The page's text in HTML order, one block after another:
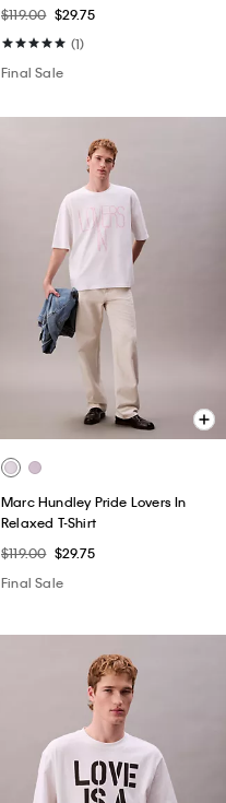
$119.00 $29.75
(1)
Final Sale
Marc Hundley Pride Lovers In
Relaxed T-Shirt
$119.00 $29.75
Final Sale